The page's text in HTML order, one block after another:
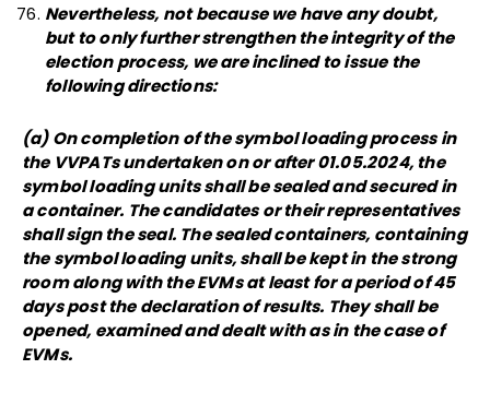
Nevertheless, not because we have any doubt,
but to only further strengthen the integrity of the
election process, we are inclined to issue the
following directions:
(a) On completion of the symbol loading process in
the VVPATs undertaken on or after 01.05.2024, the
symbol loading units shall be sealed and secured in
a container. The candidates or their representatives
shall sign the seal. The sealed containers, containing
the symbol loading units, shall be kept in the strong
room along with the EVMs at least for a period of 45
days post the declaration of results. They shall be
opened, examined and dealt with as in the case of
EVMs.